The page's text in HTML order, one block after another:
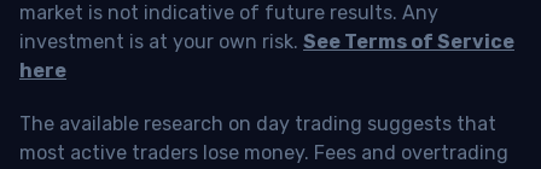
market is not indicative of future results. Any
investment is at your own risk. See Terms of Service
here
The available research on day trading suggests that
most active traders lose money. Fees and overtrading